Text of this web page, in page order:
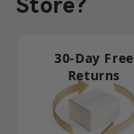
Store?
30-Day Free
Returns